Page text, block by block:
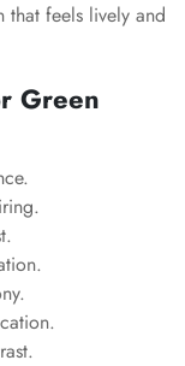
that feels lively and
Green